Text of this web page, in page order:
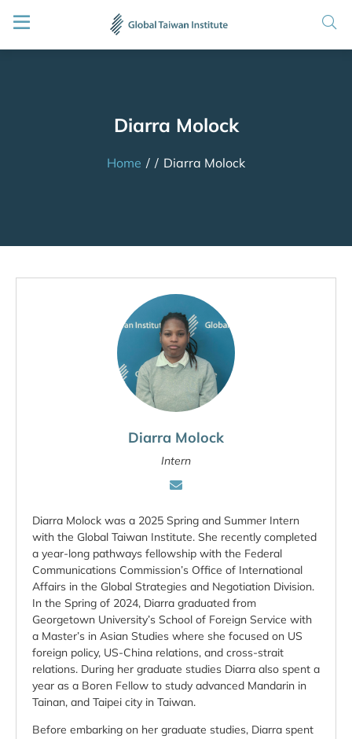
Diarra Molock
Home / / Diarra Molock
Diarra Molock
Intern
Diarra Molock was a 2025 Spring and Summer Intern
with the Global Taiwan Institute. She recently completed
a year-long pathways fellowship with the Federal
Communications Commission’s Office of International
Affairs in the Global Strategies and Negotiation Division.
In the Spring of 2024, Diarra graduated from
Georgetown University’s School of Foreign Service with
a Master’s in Asian Studies where she focused on US
foreign policy, US-China relations, and cross-strait
relations. During her graduate studies Diarra also spent a
year as a Boren Fellow to study advanced Mandarin in
Tainan, and Taipei city in Taiwan.
Before embarking on her graduate studies, Diarra spent